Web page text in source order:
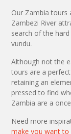
Our Zambia tours
Zambezi River
search of the
vundu.
Although not the
tours are a
retaining an
pressed to find
Zambia are a
Need more
make you want to